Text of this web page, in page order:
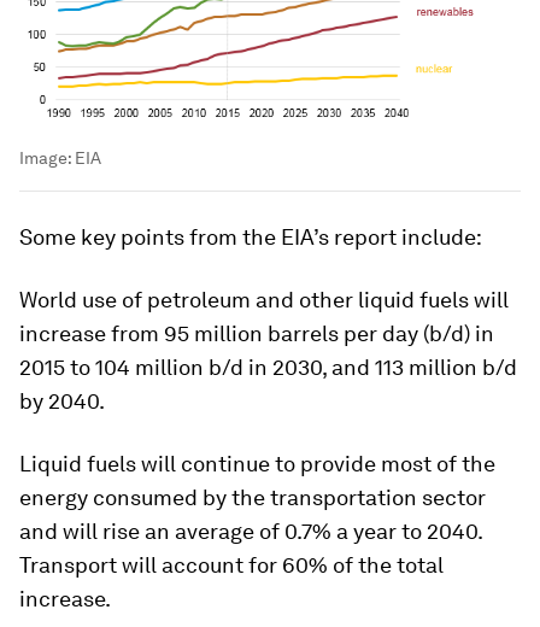
Image: EIA
Some key points from the EIA’s report include:
World use of petroleum and other liquid fuels will
increase from 95 million barrels per day (b/d) in
2015 to 104 million b/d in 2030, and 113 million b/d
by 2040.
Liquid fuels will continue to provide most of the
energy consumed by the transportation sector
and will rise an average of 0.7% a year to 2040.
Transport will account for 60% of the total
increase.